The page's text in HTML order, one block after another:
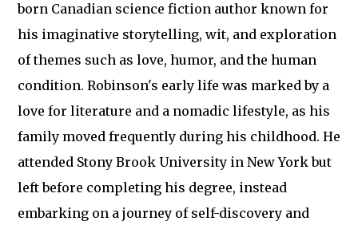
born Canadian science fiction author known for
his imaginative storytelling, wit, and exploration
of themes such as love, humor, and the human
condition. Robinson's early life was marked by a
love for literature and a nomadic lifestyle, as his
family moved frequently during his childhood. He
attended Stony Brook University in New York but
left before completing his degree, instead
embarking on a journey of self-discovery and